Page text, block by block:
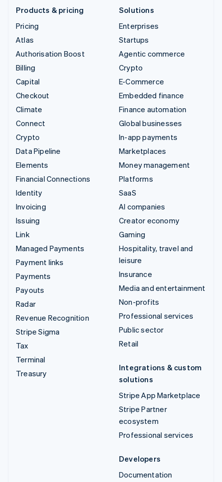
Products & pricing
Pricing
Atlas
Authorisation Boost
Billing
Capital
Checkout
Climate
Connect
Crypto
Data Pipeline
Elements
Financial Connections
Identity
Invoicing
Issuing
Link
Managed Payments
Payment links
Payments
Payouts
Radar
Revenue Recognition
Stripe Sigma
Tax
Terminal
Treasury
Solutions
Enterprises
Startups
Agentic commerce
Crypto
E-Commerce
Embedded finance
Finance automation
Global businesses
In-app payments
Marketplaces
Money management
Platforms
SaaS
AI companies
Creator economy
Gaming
Hospitality, travel and
leisure
Insurance
Media and entertainment
Non-profits
Professional services
Public sector
Retail
Integrations & custom
solutions
Stripe App Marketplace
Stripe Partner
ecosystem
Professional services
Developers
Documentation